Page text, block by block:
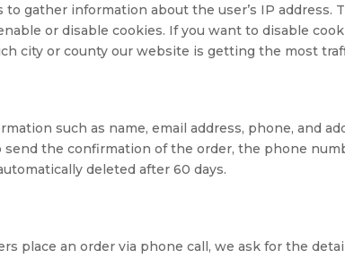
to gather information about the user’s IP
or disable cookies. If you want to disable
city or county our website is getting the most
such as name, email address, phone, and
send the confirmation of the order, the phone
deleted after 60 days.
place an order via phone call, we ask for the